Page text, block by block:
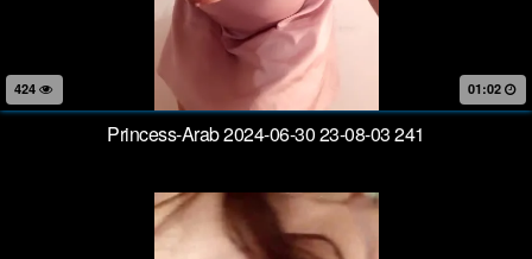
01:02
Princess-Arab 2024-06-30 23-08-03 241